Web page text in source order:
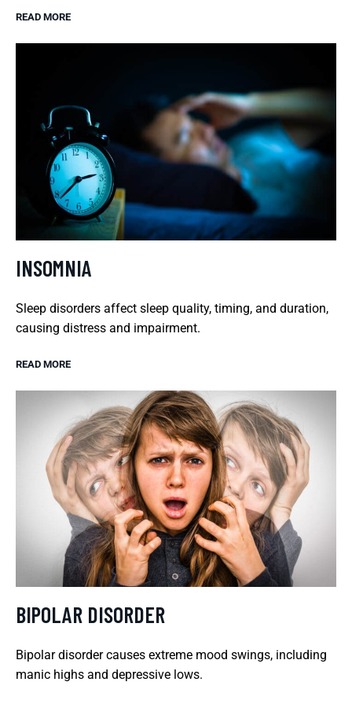
READ MORE
INSOMNIA
Sleep disorders affect sleep quality, timing, and duration,
causing distress and impairment.
READ MORE
BIPOLAR DISORDER
Bipolar disorder causes extreme mood swings, including
manic highs and depressive lows.